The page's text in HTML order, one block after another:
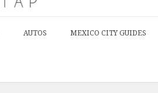
AUTOS MEXICO CITY GUIDES